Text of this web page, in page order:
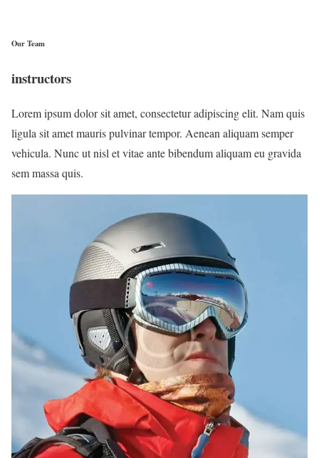
Our Team
instructors
Lorem ipsum dolor sit amet, consectetur adipiscing elit. Nam quis
ligula sit amet mauris pulvinar tempor. Aenean aliquam semper
vehicula. Nunc ut nisl et vitae ante bibendum aliquam eu gravida
sem massa quis.